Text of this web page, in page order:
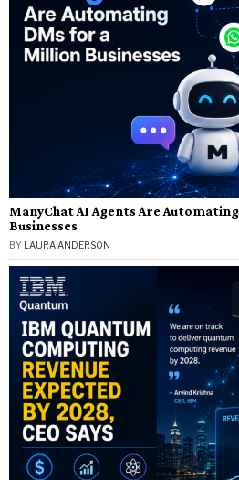
ManyChat AI Agents Are
Businesses
BY LAURA ANDERSON